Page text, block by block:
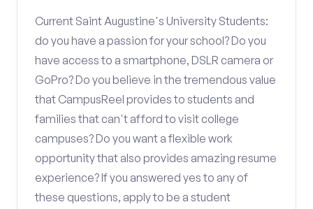
Current Saint Augustine's University Students:
do you have a passion for your school? Do you
have access to a smartphone, DSLR camera or
GoPro? Do you believe in the tremendous value
that CampusReel provides to students and
families that can't afford to visit college
campuses? Do you want a flexible work
opportunity that also provides amazing resume
experience? If you answered yes to any of
these questions, apply to be a student